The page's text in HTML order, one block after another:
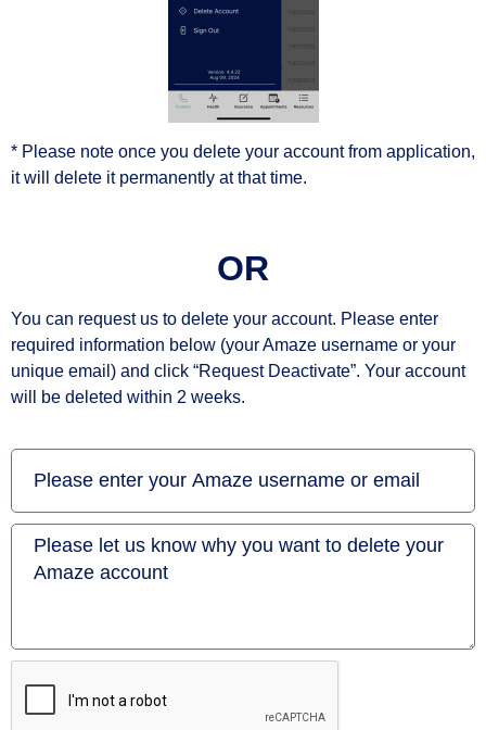
* Please note once you delete your account from application,
it will delete it permanently at that time.
OR
You can request us to delete your account. Please enter
required information below (your Amaze username or your
unique email) and click “Request Deactivate”. Your account
will be deleted within 2 weeks.